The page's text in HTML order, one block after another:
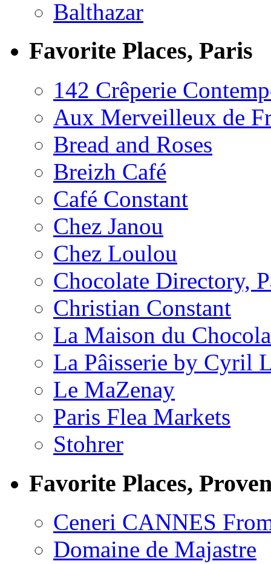
Balthazar
Favorite Places, Paris
142 Crêperie
Aux Merveilleux de
Bread and Roses
Breizh Café
Café Constant
Chez Janou
Chez Loulou
Chocolate Directory,
Christian Constant
La Maison du
La Pâisserie by Cyril
Le MaZenay
Paris Flea Markets
Stohrer
Favorite Places,
Ceneri CANNES
Domaine de Majastre